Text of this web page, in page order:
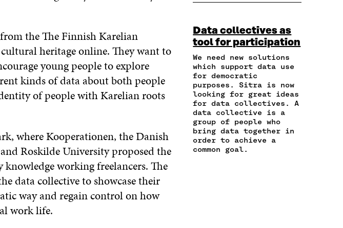
the The Finnish Karelian
heritage online. They want to
young people to explore
kinds of data about both people
of people with Karelian roots
where Kooperationen, the Danish
Roskilde University proposed the
working freelancers. The
data collective to showcase their
way and regain control on how
work life.
N
A
C
E
B
O
O
K
O
P
E
N
I
N
N
I
T
T
E
R
O
P
E
N
I
N
N
N
K
E
D
N
O
P
E
N
I
N
N
E
M
A
I
L
O
P
E
R
T
C
L
E
L
I
N
K
Data collectives as
tool for participation
We need new solutions
which support data use
for democratic
purposes. Sitra is now
looking for great ideas
for data collectives. A
data collective is a
group of people who
bring data together in
order to achieve a
common goal.